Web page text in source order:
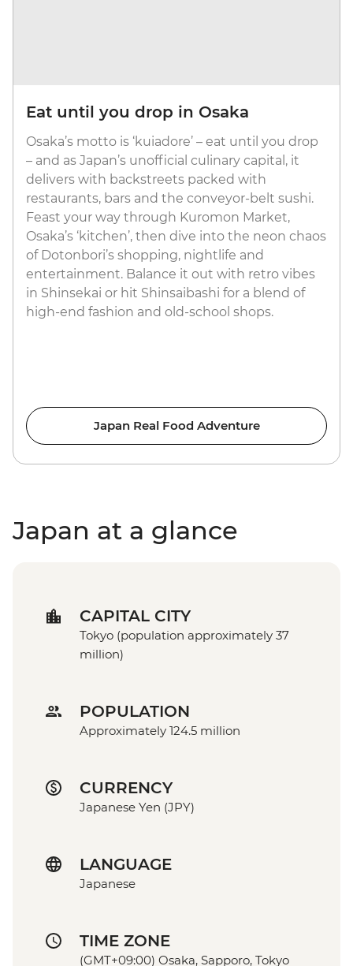
Eat until you drop in Osaka
Osaka’s motto is ‘kuiadore’ – eat until you drop
– and as Japan’s unofficial culinary capital, it
delivers with backstreets packed with
restaurants, bars and the conveyor-belt sushi.
Feast your way through Kuromon Market,
Osaka’s ‘kitchen’, then dive into the neon chaos
of Dotonbori’s shopping, nightlife and
entertainment. Balance it out with retro vibes
in Shinsekai or hit Shinsaibashi for a blend of
high-end fashion and old-school shops.
Japan Real Food Adventure
Japan at a glance
CAPITAL CITY
Tokyo (population approximately 37
million)
POPULATION
Approximately 124.5 million
CURRENCY
Japanese Yen (JPY)
LANGUAGE
Japanese
TIME ZONE
(GMT+09:00) Osaka, Sapporo, Tokyo